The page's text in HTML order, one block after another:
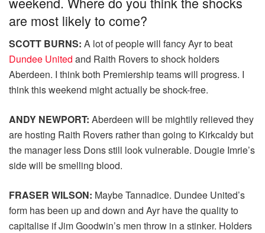
are most likely to come?
SCOTT BURNS: A lot of people will fancy Ayr to beat
Dundee United and Raith Rovers to shock holders
Aberdeen. I think both Premiership teams will progress. I
think this weekend might actually be shock-free.
ANDY NEWPORT: Aberdeen will be mightily relieved they
are hosting Raith Rovers rather than going to Kirkcaldy but
the manager less Dons still look vulnerable. Dougie Imrie’s
side will be smelling blood.
FRASER WILSON: Maybe Tannadice. Dundee United’s
form has been up and down and Ayr have the quality to
capitalise if Jim Goodwin’s men throw in a stinker. Holders